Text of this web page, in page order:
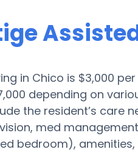
in Chico is $3,000
depending on
the resident’s care
med
bedroom),